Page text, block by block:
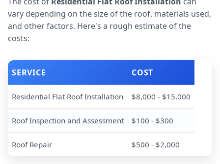
vary depending on the size of the roof, materials used,
and other factors. Here's a rough estimate of the
costs:
SERVICE COST
Residential Flat Roof Installation $8,000 - $15,000
Roof Inspection and Assessment $100 - $300
Roof Repair $500 - $2,000